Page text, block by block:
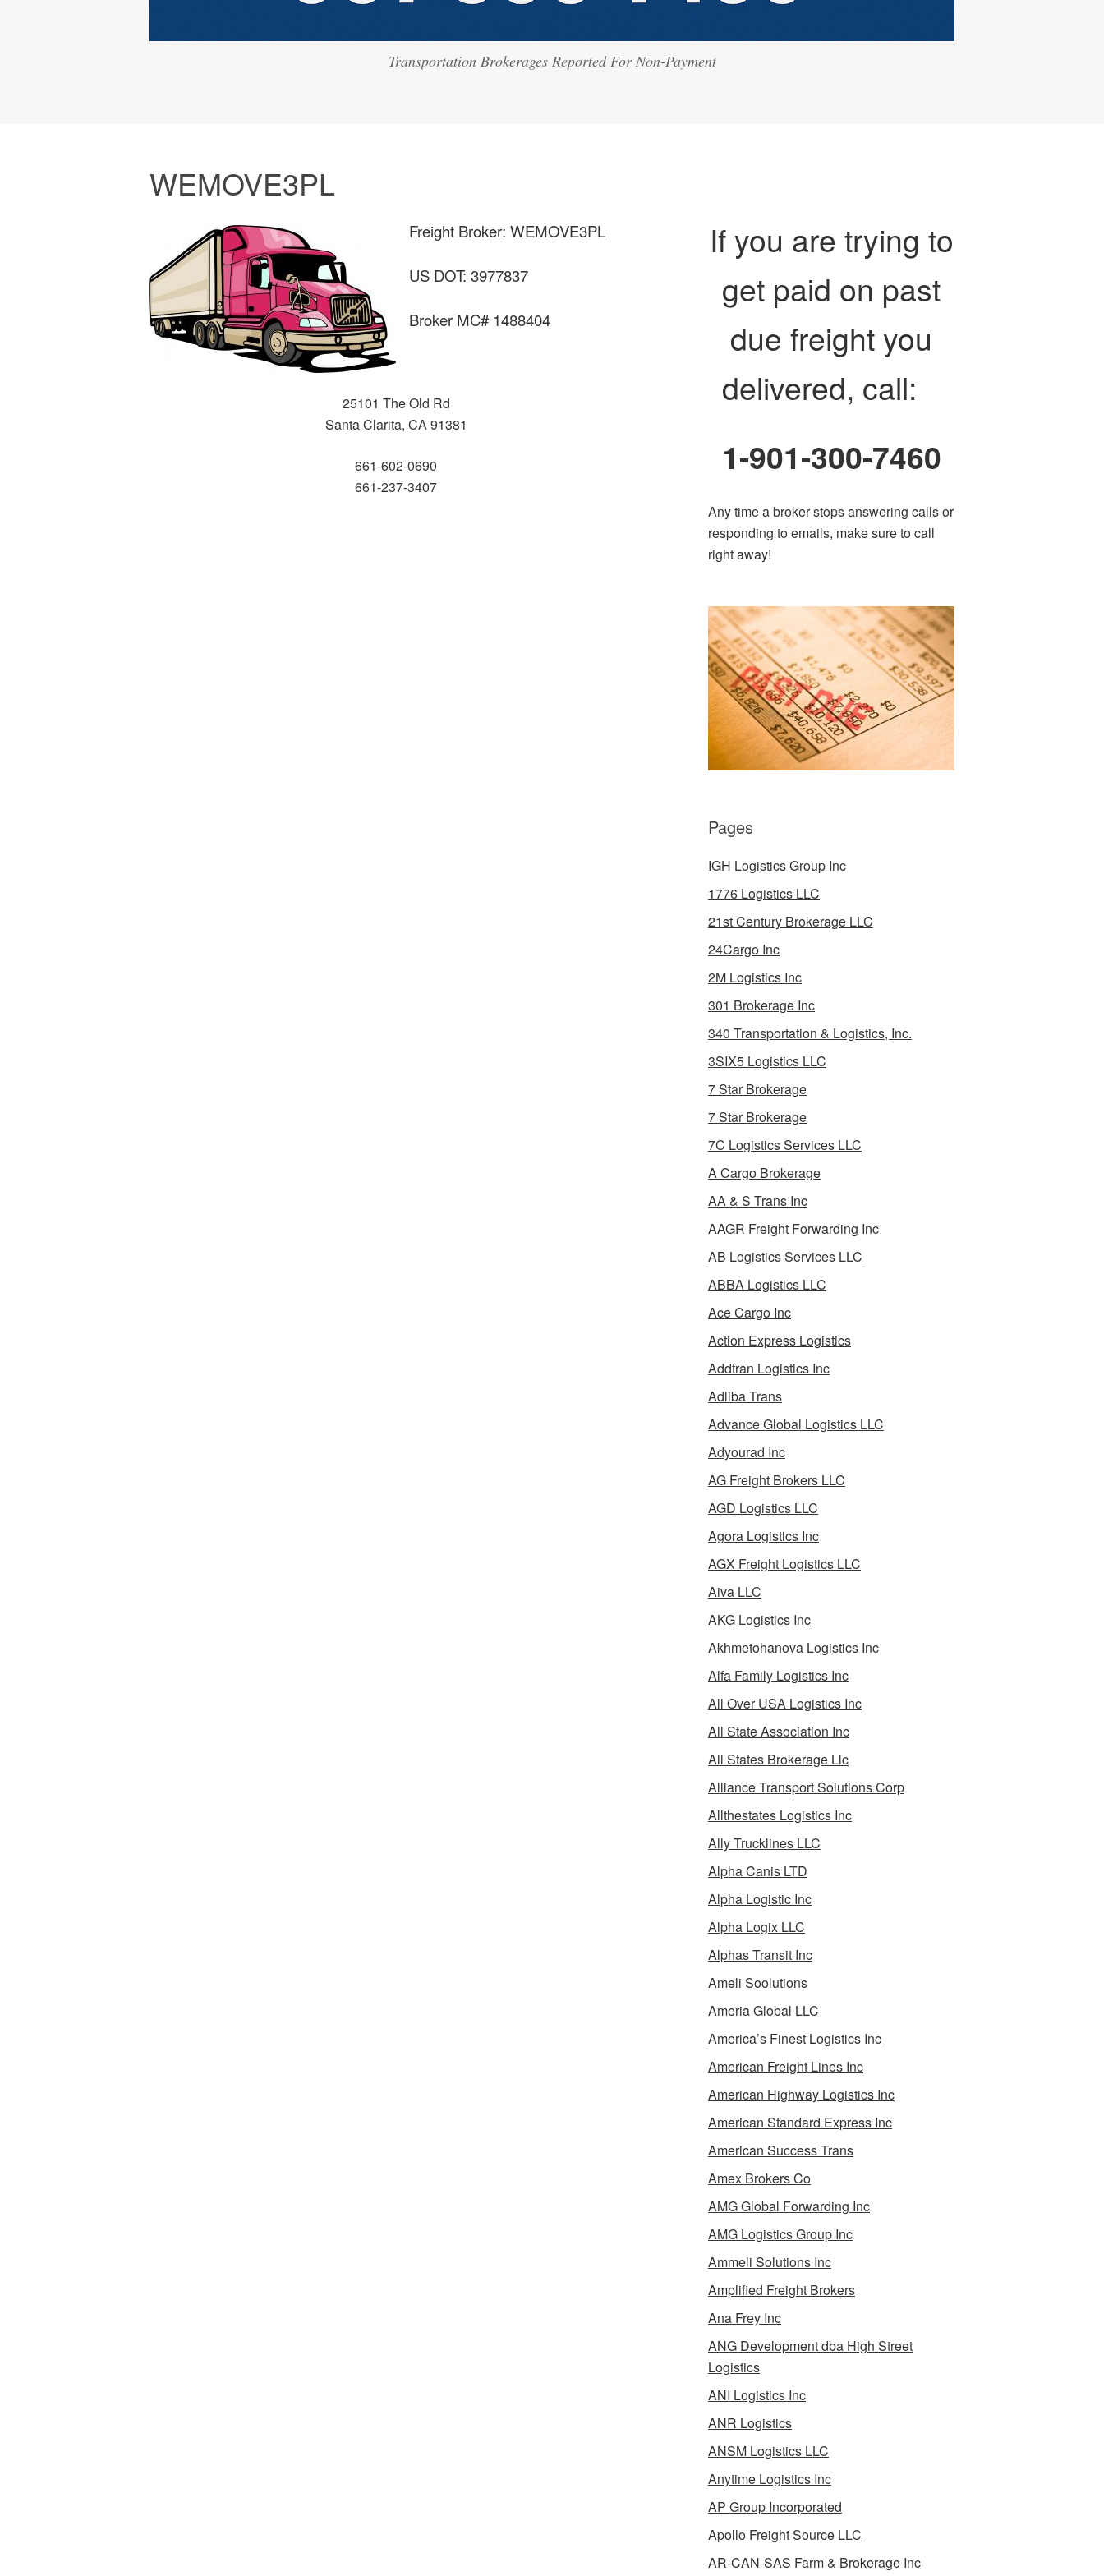
Transportation Brokerages Reported For Non-Payment
WEMOVE3PL
Freight Broker: WEMOVE3PL
US DOT: 3977837
Broker MC# 1488404
25101 The Old Rd
Santa Clarita, CA 91381
661-602-0690
661-237-3407
If you are trying to
get paid on past
due freight you
delivered, call:
1-901-300-7460
Any time a broker stops answering calls or
responding to emails, make sure to call
right away!
Pages
IGH Logistics Group Inc
1776 Logistics LLC
21st Century Brokerage LLC
24Cargo Inc
2M Logistics Inc
301 Brokerage Inc
340 Transportation & Logistics, Inc.
3SIX5 Logistics LLC
7 Star Brokerage
7 Star Brokerage
7C Logistics Services LLC
A Cargo Brokerage
AA & S Trans Inc
AAGR Freight Forwarding Inc
AB Logistics Services LLC
ABBA Logistics LLC
Ace Cargo Inc
Action Express Logistics
Addtran Logistics Inc
Adliba Trans
Advance Global Logistics LLC
Adyourad Inc
AG Freight Brokers LLC
AGD Logistics LLC
Agora Logistics Inc
AGX Freight Logistics LLC
Aiva LLC
AKG Logistics Inc
Akhmetohanova Logistics Inc
Alfa Family Logistics Inc
All Over USA Logistics Inc
All State Association Inc
All States Brokerage Llc
Alliance Transport Solutions Corp
Allthestates Logistics Inc
Ally Trucklines LLC
Alpha Canis LTD
Alpha Logistic Inc
Alpha Logix LLC
Alphas Transit Inc
Ameli Soolutions
Ameria Global LLC
America’s Finest Logistics Inc
American Freight Lines Inc
American Highway Logistics Inc
American Standard Express Inc
American Success Trans
Amex Brokers Co
AMG Global Forwarding Inc
AMG Logistics Group Inc
Ammeli Solutions Inc
Amplified Freight Brokers
Ana Frey Inc
ANG Development dba High Street
Logistics
ANI Logistics Inc
ANR Logistics
ANSM Logistics LLC
Anytime Logistics Inc
AP Group Incorporated
Apollo Freight Source LLC
AR-CAN-SAS Farm & Brokerage Inc